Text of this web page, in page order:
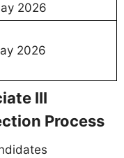
2026
2026
III
Process